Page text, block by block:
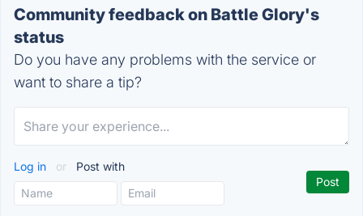
Community feedback on Battle Glory's
status
Do you have any problems with the service or
want to share a tip?
Log in or Post with